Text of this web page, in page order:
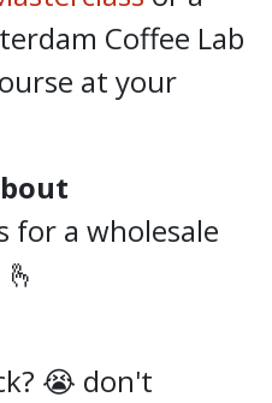
Coffee Lab
at your
for a wholesale
😭 don't